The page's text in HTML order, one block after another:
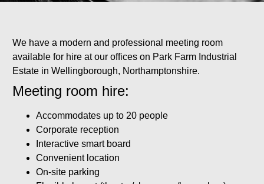
We have a modern and professional meeting room
available for hire at our offices on Park Farm Industrial
Estate in Wellingborough, Northamptonshire.
Meeting room hire:
Accommodates up to 20 people
Corporate reception
Interactive smart board
Convenient location
On-site parking